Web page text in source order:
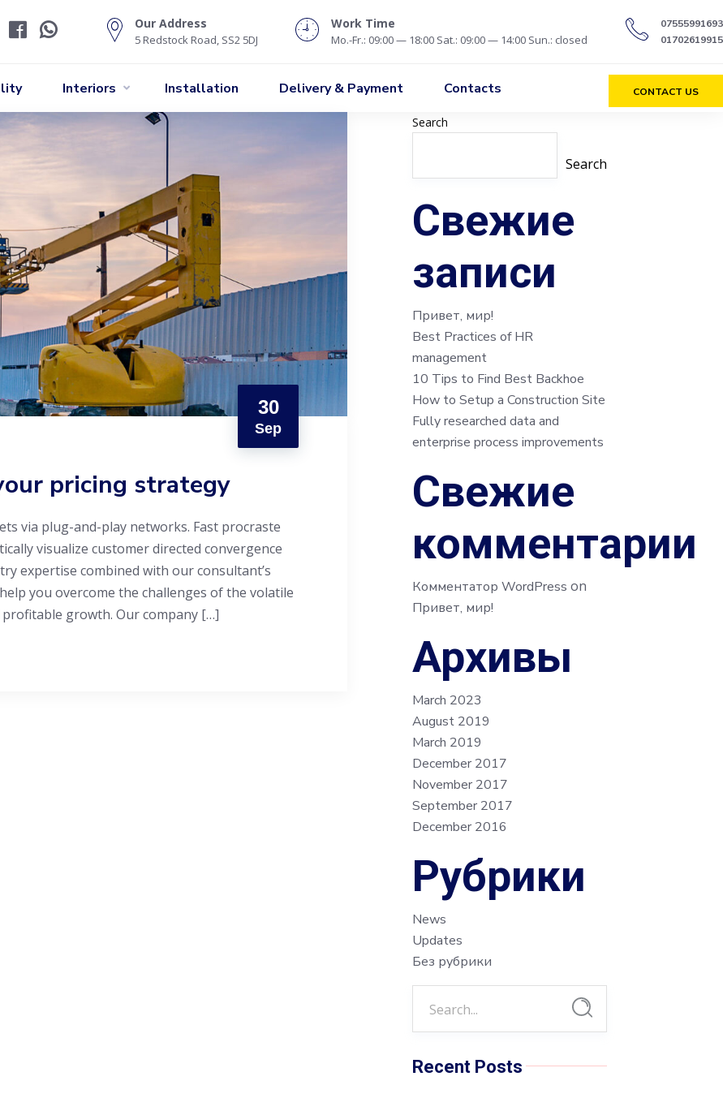
Our Address
5 Redstock Road, SS2 5DJ
Work Time
Mo.-Fr.: 09:00 — 18:00 Sat.: 09:00 — 14:00 Sun.: closed
07555991693
01702619915
Interiors Installation Delivery & Payment Contacts CONTACT US
30
Sep
pricing strategy
via plug-and-play networks. Fast procraste
visualize customer directed convergence
expertise combined with our consultant’s
you overcome the challenges of the volatile
growth. Our company […]
Search
Search
Свежие
записи
Привет, мир!
Best Practices of HR
management
10 Tips to Find Best Backhoe
How to Setup a Construction Site
Fully researched data and
enterprise process improvements
Свежие
комментарии
Комментатор WordPress on
Привет, мир!
Архивы
March 2023
August 2019
March 2019
December 2017
November 2017
September 2017
December 2016
Рубрики
News
Updates
Без рубрики
Recent Posts